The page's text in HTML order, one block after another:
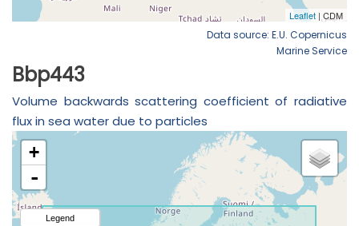
Data source: E.U. Copernicus
Marine Service
Bbp443
Volume backwards scattering coefficient of radiative
flux in sea water due to particles